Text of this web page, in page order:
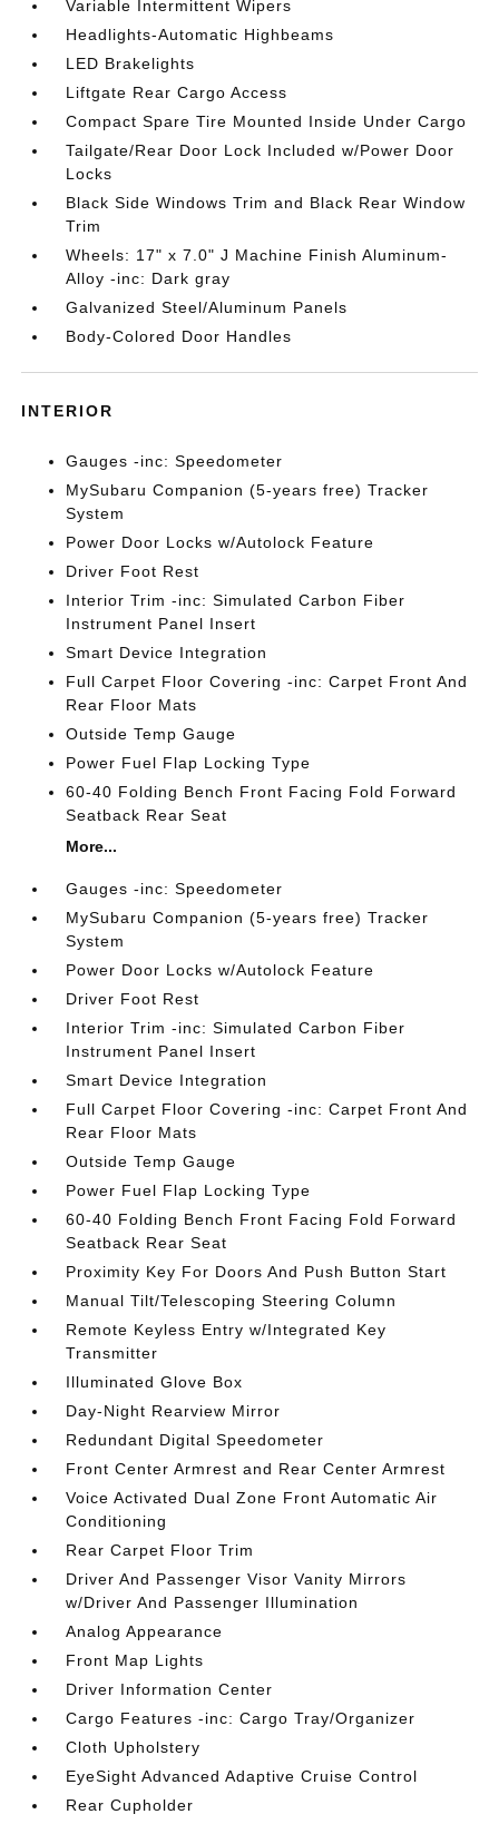
Variable Intermittent Wipers
Headlights-Automatic Highbeams
LED Brakelights
Liftgate Rear Cargo Access
Compact Spare Tire Mounted Inside Under Cargo
Tailgate/Rear Door Lock Included w/Power Door
Locks
Black Side Windows Trim and Black Rear Window
Trim
Wheels: 17" x 7.0" J Machine Finish Aluminum-
Alloy -inc: Dark gray
Galvanized Steel/Aluminum Panels
Body-Colored Door Handles
INTERIOR
Gauges -inc: Speedometer
MySubaru Companion (5-years free) Tracker
System
Power Door Locks w/Autolock Feature
Driver Foot Rest
Interior Trim -inc: Simulated Carbon Fiber
Instrument Panel Insert
Smart Device Integration
Full Carpet Floor Covering -inc: Carpet Front And
Rear Floor Mats
Outside Temp Gauge
Power Fuel Flap Locking Type
60-40 Folding Bench Front Facing Fold Forward
Seatback Rear Seat
More...
Gauges -inc: Speedometer
MySubaru Companion (5-years free) Tracker
System
Power Door Locks w/Autolock Feature
Driver Foot Rest
Interior Trim -inc: Simulated Carbon Fiber
Instrument Panel Insert
Smart Device Integration
Full Carpet Floor Covering -inc: Carpet Front And
Rear Floor Mats
Outside Temp Gauge
Power Fuel Flap Locking Type
60-40 Folding Bench Front Facing Fold Forward
Seatback Rear Seat
Proximity Key For Doors And Push Button Start
Manual Tilt/Telescoping Steering Column
Remote Keyless Entry w/Integrated Key
Transmitter
Illuminated Glove Box
Day-Night Rearview Mirror
Redundant Digital Speedometer
Front Center Armrest and Rear Center Armrest
Voice Activated Dual Zone Front Automatic Air
Conditioning
Rear Carpet Floor Trim
Driver And Passenger Visor Vanity Mirrors
w/Driver And Passenger Illumination
Analog Appearance
Front Map Lights
Driver Information Center
Cargo Features -inc: Cargo Tray/Organizer
Cloth Upholstery
EyeSight Advanced Adaptive Cruise Control
Rear Cupholder